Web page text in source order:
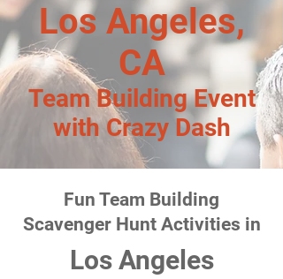
Los Angeles,
CA
Team Building Event
with Crazy Dash
Fun Team Building
Scavenger Hunt Activities in
Los Angeles